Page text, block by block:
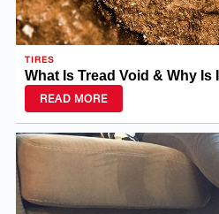
TIRES
What Is Tread Void & Why Is
READ MORE